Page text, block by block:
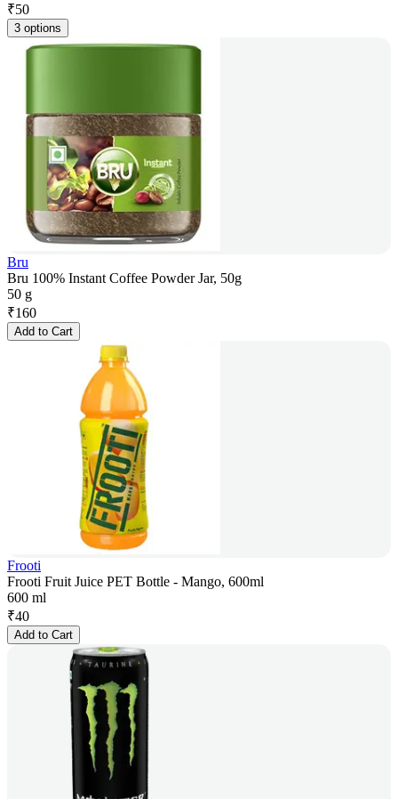
₹50
3 options
Bru
Bru 100% Instant Coffee Powder Jar, 50g
50 g
₹160
Add to Cart
Frooti
Frooti Fruit Juice PET Bottle - Mango, 600ml
600 ml
₹40
Add to Cart